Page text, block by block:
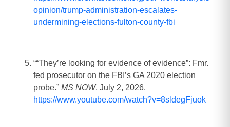
opinion/trump-administration-escalates-
undermining-elections-fulton-county-fbi
““They’re looking for evidence of evidence”: Fmr.
fed prosecutor on the FBI’s GA 2020 election
probe.” MS NOW, July 2, 2026.
https://www.youtube.com/watch?v=8sldegFjuok